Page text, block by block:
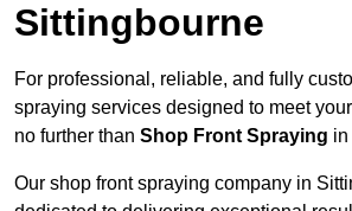
Sittingbourne
For professional, reliable, and fully
spraying services designed to meet
no further than Shop Front Spraying in
Our shop front spraying company in